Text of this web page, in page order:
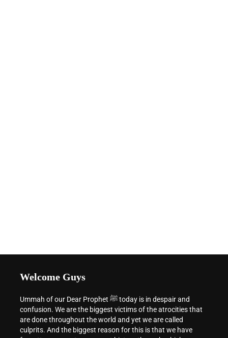
Welcome Guys
Ummah of our Dear Prophet ﷺ today is in despair and
confusion. We are the biggest victims of the atrocities that
are done throughout the world and yet we are called
culprits. And the biggest reason for this is that we have